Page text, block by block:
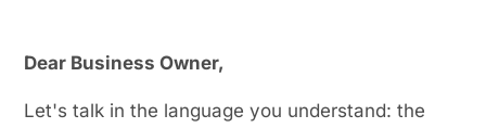
Dear Business Owner,
Let's talk in the language you understand: the